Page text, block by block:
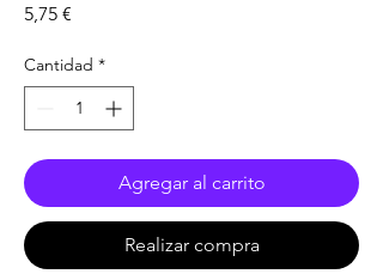
5,75 €
Cantidad *
Agregar al carrito
Realizar compra